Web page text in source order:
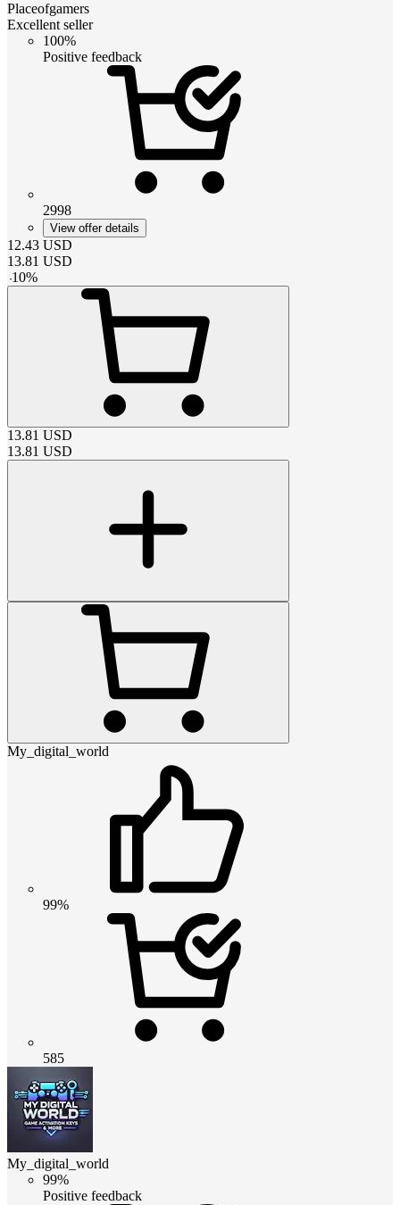
Placeofgamers
Excellent seller
100%
Positive feedback
2998
View offer details
12.43 USD
13.81 USD
-10%
13.81 USD
13.81 USD
My_digital_world
99%
585
My_digital_world
99%
Positive feedback